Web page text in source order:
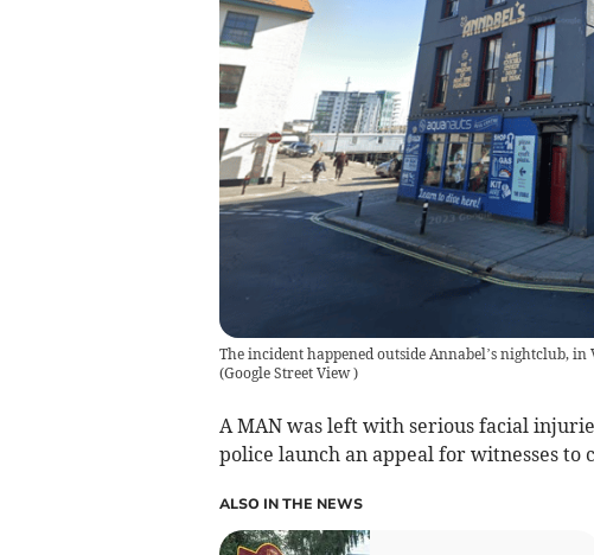
The incident happened outside Annabel’s nightclub,
(Google Street View)
A MAN was left with serious facial
police launch an appeal for witnesses to
ALSO IN THE NEWS